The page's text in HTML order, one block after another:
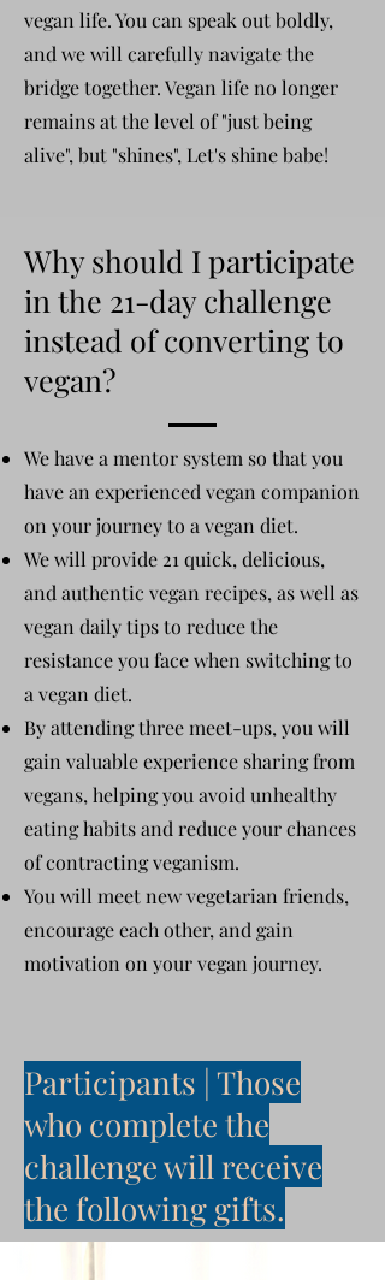
vegan life. You can speak out boldly,
and we will carefully navigate the
bridge together. Vegan life no longer
remains at the level of "just being
alive", but "shines", Let's shine babe!
Why should I participate
in the 21-day challenge
instead of converting to
vegan?
We have a mentor system so that you
have an experienced vegan companion
on your journey to a vegan diet.
We will provide 21 quick, delicious,
and authentic vegan recipes, as well as
vegan daily tips to reduce the
resistance you face when switching to
a vegan diet.
By attending three meet-ups, you will
gain valuable experience sharing from
vegans, helping you avoid unhealthy
eating habits and reduce your chances
of contracting veganism.
You will meet new vegetarian friends,
encourage each other, and gain
motivation on your vegan journey.
Participants | Those
who complete the
challenge will receive
the following gifts.